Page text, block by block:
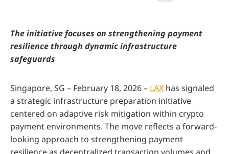
The initiative focuses on strengthening payment
resilience through dynamic infrastructure
safeguards
Singapore, SG – February 18, 2026 – LAX has signaled
a strategic infrastructure preparation initiative
centered on adaptive risk mitigation within crypto
payment environments. The move reflects a forward-
looking approach to strengthening payment